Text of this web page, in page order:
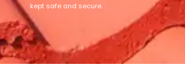
kept safe and secure.